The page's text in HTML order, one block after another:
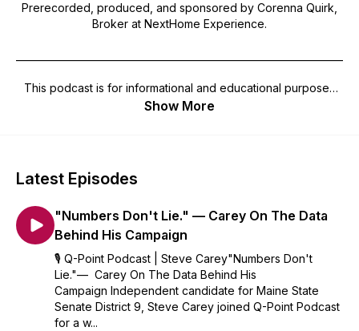
Prerecorded, produced, and sponsored by Corenna Quirk,
Broker at NextHome Experience.
This podcast is for informational and educational purposes
only and should not be considered professional advice or
this podcast may not be those of the host or the
presented at your sole risk and responsibility. Your access of
this podcast acknowledges that the contents and design are
the sole property of the presenter and no use in any shape,
manner or form of this podcast may be made without written
permission. The presenter of the podcast hereby disclaims
any and all responsibility for any and all damages arising out
of or related to your use, reference and reliance on
podcasts and information presented therein. This podcast
Show More
Latest Episodes
"Numbers Don't Lie." — Carey On The Data
Behind His Campaign
🎙️ Q-Point Podcast | Steve Carey"Numbers Don't
Lie."— Carey On The Data Behind His
Campaign Independent candidate for Maine State
Senate District 9, Steve Carey joined Q-Point Podcast
for a w...